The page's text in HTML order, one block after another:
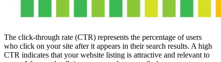
The click-through rate (CTR) represents the percentage of users
who click on your site after it appears in their search results. A high
CTR indicates that your website listing is attractive and relevant to